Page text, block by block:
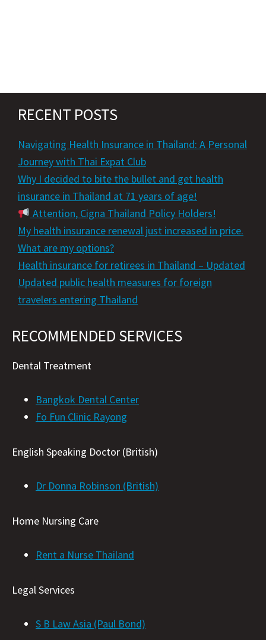
RECENT POSTS
Navigating Health Insurance in Thailand: A Personal
Journey with Thai Expat Club
Why I decided to bite the bullet and get health
insurance in Thailand at 71 years of age!
Attention, Cigna Thailand Policy Holders!
My health insurance renewal just increased in price.
What are my options?
Health insurance for retirees in Thailand – Updated
Updated public health measures for foreign
travelers entering Thailand
RECOMMENDED SERVICES
Dental Treatment
Bangkok Dental Center
Fo Fun Clinic Rayong
English Speaking Doctor (British)
Dr Donna Robinson (British)
Home Nursing Care
Rent a Nurse Thailand
Legal Services
S B Law Asia (Paul Bond)